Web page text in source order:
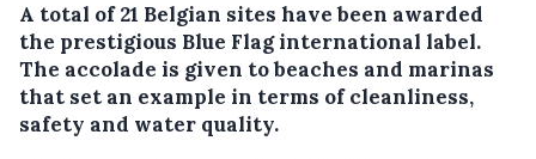
A total of 21 Belgian sites have been awarded
the prestigious Blue Flag international label.
The accolade is given to beaches and marinas
that set an example in terms of cleanliness,
safety and water quality.